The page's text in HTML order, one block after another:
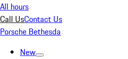
All hours
Call UsContact Us
Porsche Bethesda
New